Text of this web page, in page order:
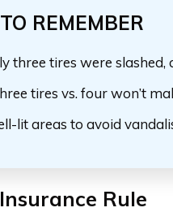
REMEMBER
three tires were slashed,
tires vs. four won’t
lit areas to avoid
Rule